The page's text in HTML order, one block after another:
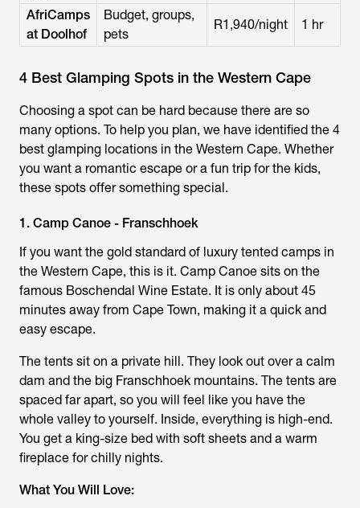
AfriCamps
at Doolhof
Budget, groups,
pets
R1,940/night 1 hr
4 Best Glamping Spots in the Western Cape
Choosing a spot can be hard because there are so
many options. To help you plan, we have identified the 4
best glamping locations in the Western Cape. Whether
you want a romantic escape or a fun trip for the kids,
these spots offer something special.
1. Camp Canoe - Franschhoek
If you want the gold standard of luxury tented camps in
the Western Cape, this is it. Camp Canoe sits on the
famous Boschendal Wine Estate. It is only about 45
minutes away from Cape Town, making it a quick and
easy escape.
The tents sit on a private hill. They look out over a calm
dam and the big Franschhoek mountains. The tents are
spaced far apart, so you will feel like you have the
whole valley to yourself. Inside, everything is high-end.
You get a king-size bed with soft sheets and a warm
fireplace for chilly nights.
What You Will Love: